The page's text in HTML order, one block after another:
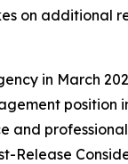
on additional
in March
position
and
Release